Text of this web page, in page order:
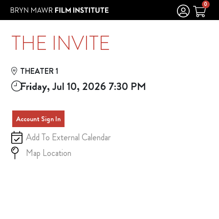
Skip to Main
Skip to Navigation 0
THE INVITE
THEATER 1
Friday, Jul 10, 2026 7:30 PM
Account Sign In
Add To External Calendar
Map Location